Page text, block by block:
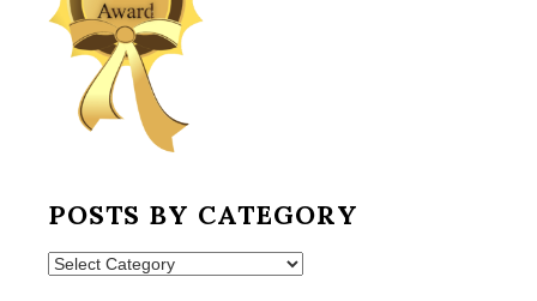
POSTS BY CATEGORY
Posts